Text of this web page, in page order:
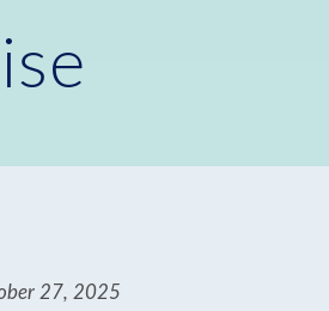
27, 2025